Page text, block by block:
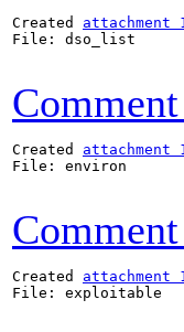
Created attachment
File: dso_list
Created attachment
File: environ
Created attachment
File: exploitable